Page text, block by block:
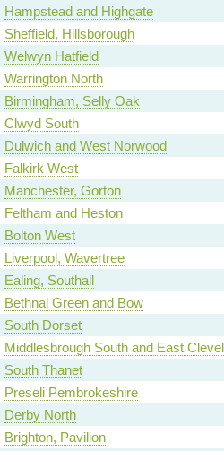
Hampstead and Highgate
Sheffield, Hillsborough
Welwyn Hatfield
Warrington North
Birmingham, Selly Oak
Clwyd South
Dulwich and West Norwood
Falkirk West
Manchester, Gorton
Feltham and Heston
Bolton West
Liverpool, Wavertree
Ealing, Southall
Bethnal Green and Bow
South Dorset
Middlesbrough South and East
South Thanet
Preseli Pembrokeshire
Derby North
Brighton, Pavilion